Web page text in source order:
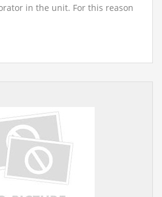
in the unit. For this reason
noticeable all around pipe in the
activity clasp. The refrigerant
are self-fixing so no
The Refrigerant Condensing
are estimated utilizing dial